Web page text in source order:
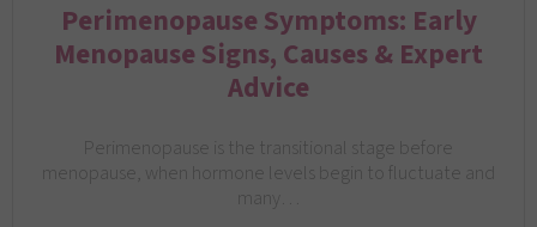
Perimenopause Symptoms: Early
Menopause Signs, Causes & Expert
Advice
Perimenopause is the transitional stage before
menopause, when hormone levels begin to fluctuate and
many…